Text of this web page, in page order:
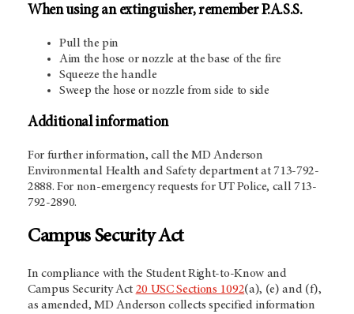
When using an extinguisher, remember P.A.S.S.
Pull the pin
Aim the hose or nozzle at the base of the fire
Squeeze the handle
Sweep the hose or nozzle from side to side
Additional information
For further information, call the MD Anderson
Environmental Health and Safety department at 713-792-
2888. For non-emergency requests for UT Police, call 713-
792-2890.
Campus Security Act
In compliance with the Student Right-to-Know and
Campus Security Act 20 USC Sections 1092(a), (e) and (f),
as amended, MD Anderson collects specified information